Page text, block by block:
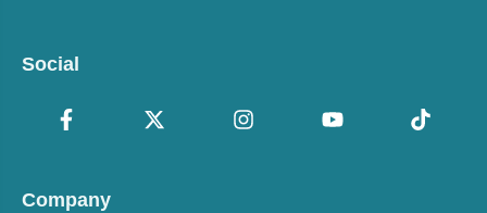
Social
Company